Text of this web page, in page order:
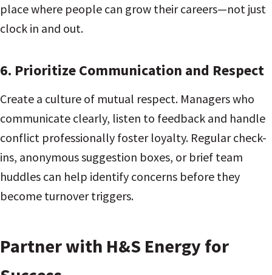
place where people can grow their careers—not just
clock in and out.
6. Prioritize Communication and Respect
Create a culture of mutual respect. Managers who
communicate clearly, listen to feedback and handle
conflict professionally foster loyalty. Regular check-
ins, anonymous suggestion boxes, or brief team
huddles can help identify concerns before they
become turnover triggers.
Partner with H&S Energy for